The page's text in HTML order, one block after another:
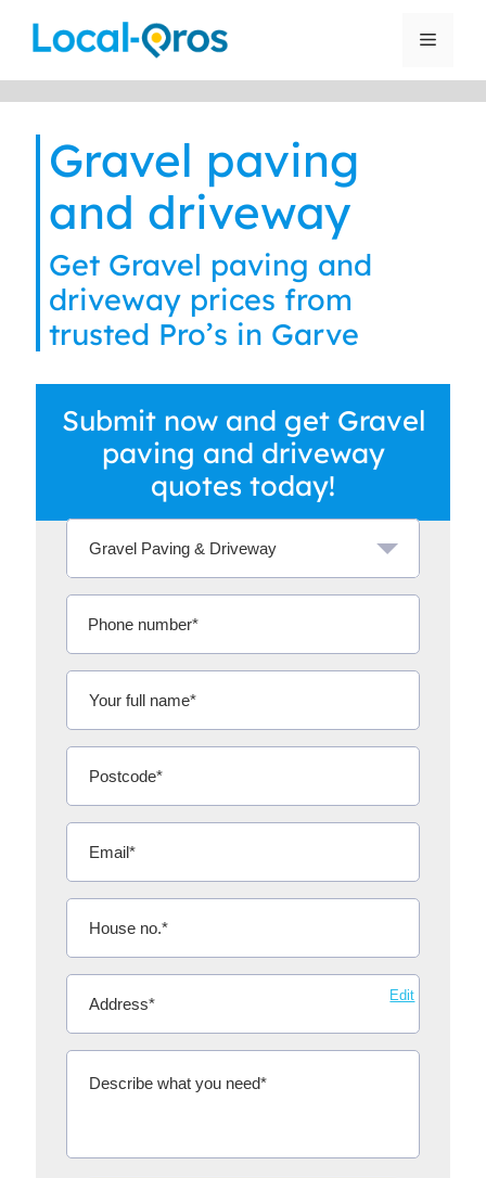
Menu
Gravel paving
and driveway
Get Gravel paving and
driveway prices from
trusted Pro’s in Garve
Submit now and get Gravel
paving and driveway
quotes today!
Edit